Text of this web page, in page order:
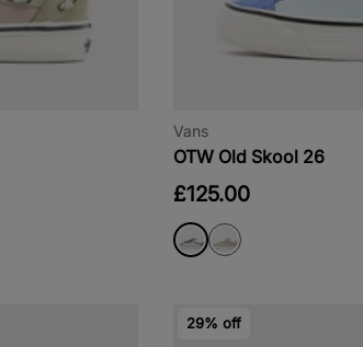
Vans
OTW Old Skool 26
£125.00
29% off